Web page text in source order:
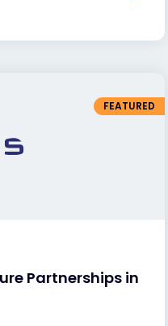
FEATURED
Partnerships in